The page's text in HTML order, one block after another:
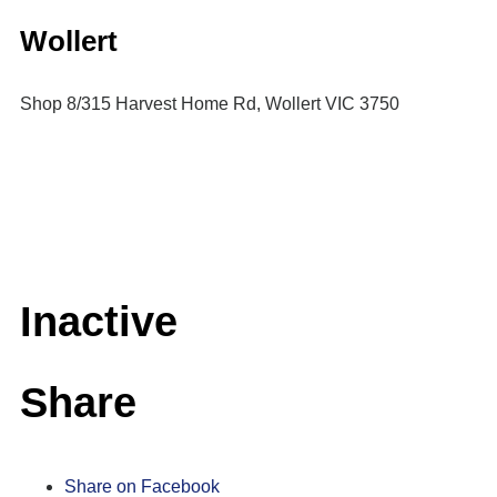
Wollert
Shop 8/315 Harvest Home Rd, Wollert VIC 3750
Inactive
Share
Share on Facebook